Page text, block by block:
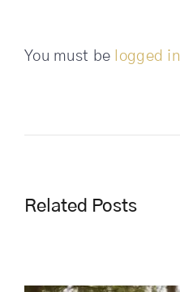
You must be logged in
Related Posts